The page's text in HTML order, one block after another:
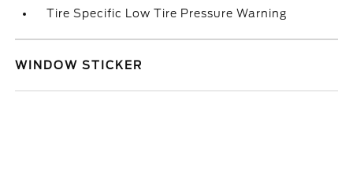
Tire Specific Low Tire Pressure Warning
WINDOW STICKER